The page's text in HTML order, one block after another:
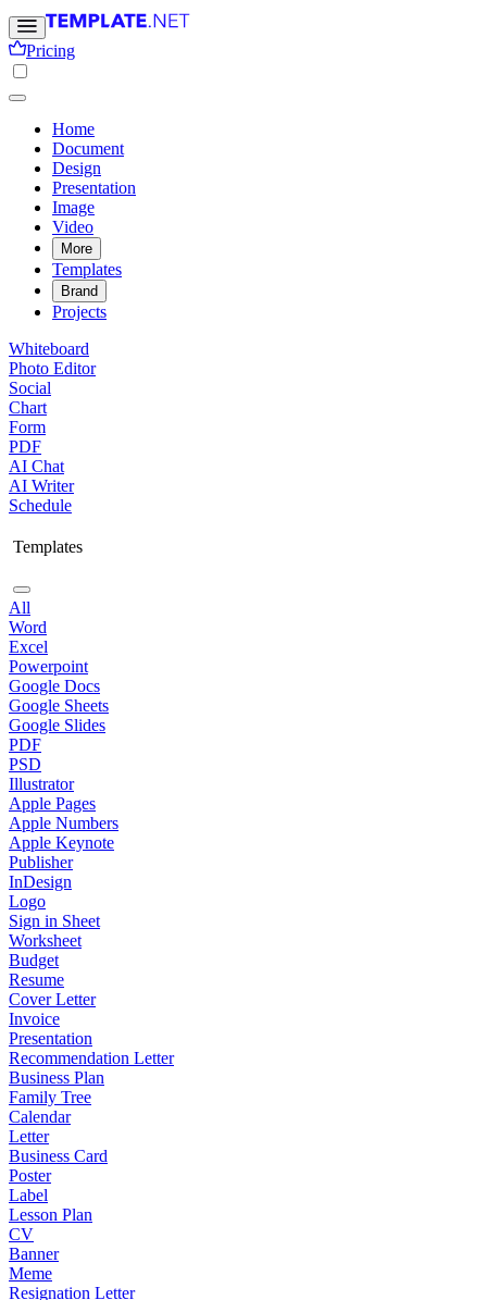
Pricing
Home
Document
Design
Presentation
Image
Video
More
Templates
Brand
Projects
Whiteboard
Photo Editor
Social
Chart
Form
PDF
AI Chat
AI Writer
Schedule
Templates
All
Word
Excel
Powerpoint
Google Docs
Google Sheets
Google Slides
PDF
PSD
Illustrator
Apple Pages
Apple Numbers
Apple Keynote
Publisher
InDesign
Logo
Sign in Sheet
Worksheet
Budget
Resume
Cover Letter
Invoice
Presentation
Recommendation Letter
Business Plan
Family Tree
Calendar
Letter
Business Card
Poster
Label
Lesson Plan
CV
Banner
Meme
Resignation Letter